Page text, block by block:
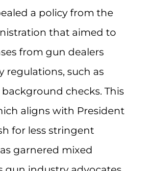
a policy from the
that aimed to
from gun dealers
regulations, such as
checks. This
aligns with President
for less stringent
garnered mixed